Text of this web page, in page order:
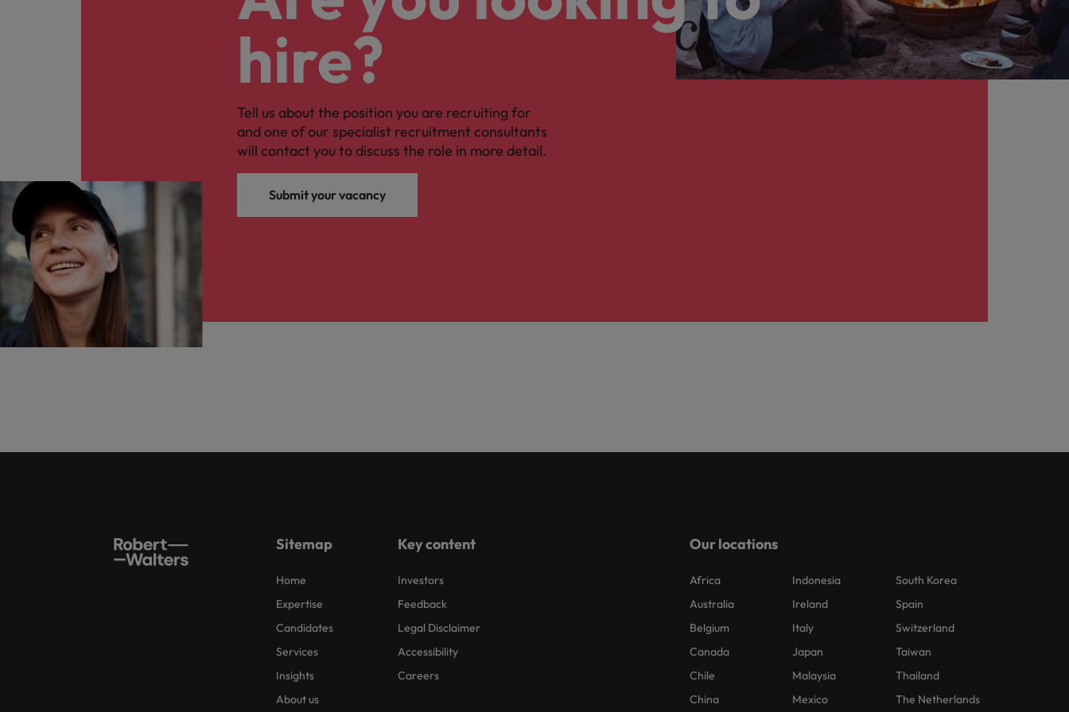
hire?
Tell us about the position you are recruiting for
and one of our specialist recruitment consultants
will contact you to discuss the role in more detail.
Submit your vacancy
Sitemap
Home
Expertise
Candidates
Services
Insights
About us
Key content
Investors
Feedback
Legal Disclaimer
Accessibility
Careers
Our locations
Africa
Australia
Belgium
Canada
Chile
China
Indonesia
Ireland
Italy
Japan
Malaysia
Mexico
South Korea
Spain
Switzerland
Taiwan
Thailand
The Netherlands